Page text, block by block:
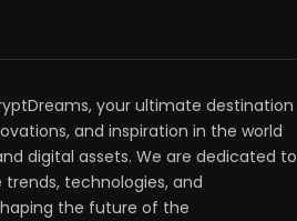
your ultimate destination
and inspiration in the world
digital assets. We are dedicated to
technologies, and
the future of the